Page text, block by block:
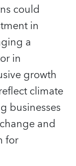
could
in
a
in
growth
climate
businesses
and
for